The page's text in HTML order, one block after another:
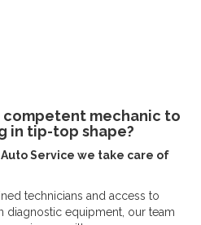
competent mechanic to
in tip-top shape?
Service we take care of
technicians and access to
equipment, our team